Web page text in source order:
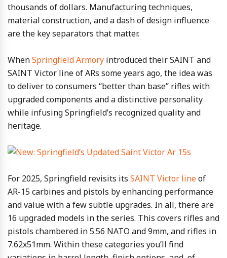
thousands of dollars. Manufacturing techniques,
material construction, and a dash of design influence
are the key separators that matter.
WhenSpringfield Armory introduced their SAINT and
SAINT Victor line of ARs some years ago, the idea was
to deliver to consumers “better than base” rifles with
upgraded components and a distinctive personality
while infusing Springfield’s recognized quality and
heritage.
For 2025, Springfield revisits its SAINT Victor lineof
AR-15 carbines and pistols by enhancing performance
and value with a few subtle upgrades. In all, there are
16 upgraded models in the series. This covers rifles and
pistols chambered in 5.56 NATO and 9mm, and rifles in
7.62x51mm. Within these categories you’ll find